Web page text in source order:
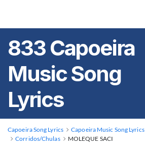
833 Capoeira
Music Song
Lyrics
Capoeira Song Lyrics Capoeira Music Song Lyrics
Corridos/Chulas
MOLEQUE SACI